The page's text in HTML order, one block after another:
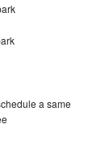
a same